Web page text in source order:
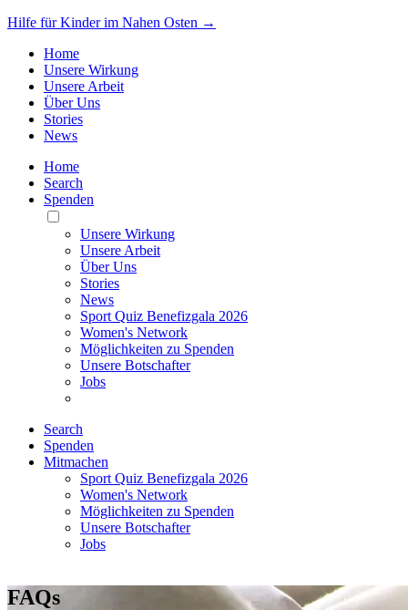
Hilfe für Kinder im Nahen Osten →
Home
Unsere Wirkung
Unsere Arbeit
Über Uns
Stories
News
Home
Search
Spenden
Toggle
Mobile
Menu
Unsere Wirkung
Unsere Arbeit
Über Uns
Stories
News
Sport Quiz Benefizgala 2026
Women's Network
Möglichkeiten zu Spenden
Unsere Botschafter
Jobs
Search
Spenden
Mitmachen
Sport Quiz Benefizgala 2026
Women's Network
Möglichkeiten zu Spenden
Unsere Botschafter
Jobs
FAQs